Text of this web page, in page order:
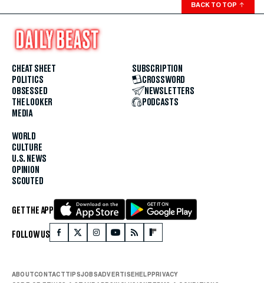
BACK TO TOP ↑
CHEAT SHEET
POLITICS
OBSESSED
THE LOOKER
MEDIA
WORLD
CULTURE
U.S. NEWS
OPINION
SCOUTED
SUBSCRIPTION
CROSSWORD
NEWSLETTERS
PODCASTS
GET THE APP
FOLLOW US
ABOUTCONTACTTIPSJOBSADVERTISEHELPPRIVACY